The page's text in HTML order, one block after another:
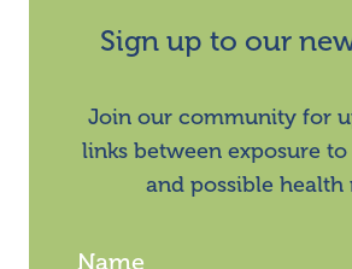
Sign up to our
Join our community for
links between exposure
and possible health